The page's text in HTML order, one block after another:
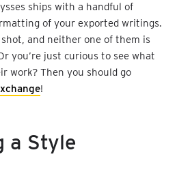
ships with a handful of
of your exported writings.
and neither one of them is
you’re just curious to see what
work? Then you should go
!
a Style